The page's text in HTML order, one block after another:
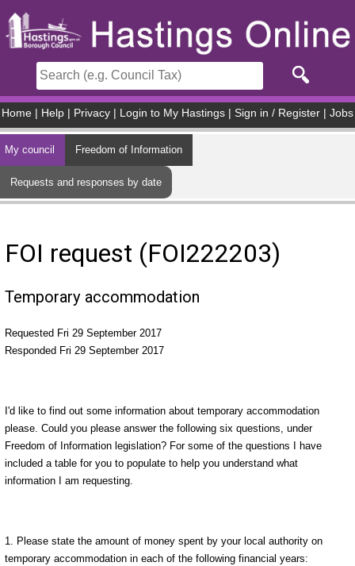
Home Help Privacy Login to My Hastings Sign in / Register Jobs
My council Freedom of Information
Requests and responses by date
FOI request (FOI222203)
Temporary accommodation
Requested Fri 29 September 2017
Responded Fri 29 September 2017
I'd like to find out some information about temporary accommodation
please. Could you please answer the following six questions, under
Freedom of Information legislation? For some of the questions I have
included a table for you to populate to help you understand what
information I am requesting.
1. Please state the amount of money spent by your local authority on
temporary accommodation in each of the following financial years: